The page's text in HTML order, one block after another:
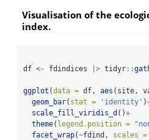
Visualisation of the
index.
df <- fdindices |> tidyr::
ggplot (data = df, aes (site,
geom_bar( stat = 'identity' )
scale_fill_viridis_d ()+
theme( legend.position =
facet_wrap(~fdind, scales =